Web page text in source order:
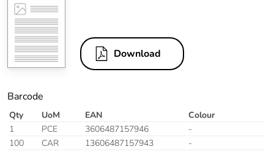
Download
Barcode
Qty UoM EAN
Colour
1
PCE 3606487157946
-
100
CAR 13606487157943 -